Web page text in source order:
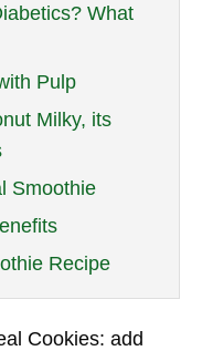
What
Pulp
Milky, its
Smoothie
Recipe
Cookies: add